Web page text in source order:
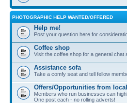
PHOTOGRAPHIC HELP WANTED/OFFERED
Help me!
Post your question here for
Coffee shop
Visit the coffee shop for a general chat
Assistance sofa
Take a comfy seat and tell fellow
Offers/Opportunities from
Members who run businesses can
One post each - no rolling adverts!